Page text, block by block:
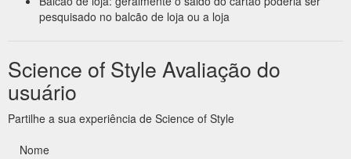
pesquisado no balcão de loja ou a loja
Science of Style Avaliação do
usuário
Partilhe a sua experiência de Science of Style
Nome